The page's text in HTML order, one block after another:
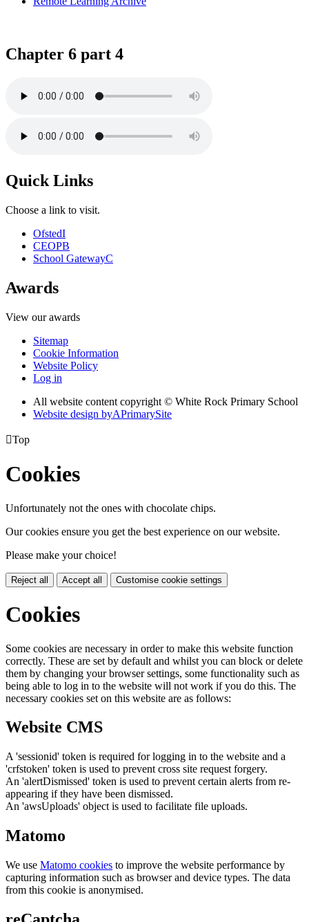
Chapter 6 part 4
Quick Links
Choose a link to visit.
OfstedI
CEOPB
School GatewayC
Awards
View our awards
Sitemap
Cookie Information
Website Policy
Log in
All website content copyright © White Rock Primary School
Website design byAPrimarySite
Top
Cookies
Unfortunately not the ones with chocolate chips.
Our cookies ensure you get the best experience on our website.
Please make your choice!
Reject all Accept all Customise cookie settings
Cookies
Some cookies are necessary in order to make this website function
correctly. These are set by default and whilst you can block or delete
them by changing your browser settings, some functionality such as
being able to log in to the website will not work if you do this. The
necessary cookies set on this website are as follows:
Website CMS
A 'sessionid' token is required for logging in to the website and a
'crfstoken' token is used to prevent cross site request forgery.
An 'alertDismissed' token is used to prevent certain alerts from re-
appearing if they have been dismissed.
An 'awsUploads' object is used to facilitate file uploads.
Matomo
We use Matomo cookies to improve the website performance by
capturing information such as browser and device types. The data
from this cookie is anonymised.